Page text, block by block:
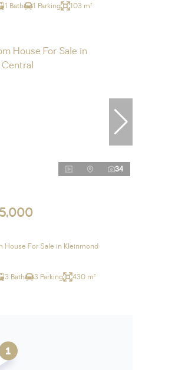
1 Bath 1 Parking 103 m²
34
House For Sale in Kleinmond
3 Bath 3 Parking 430 m²